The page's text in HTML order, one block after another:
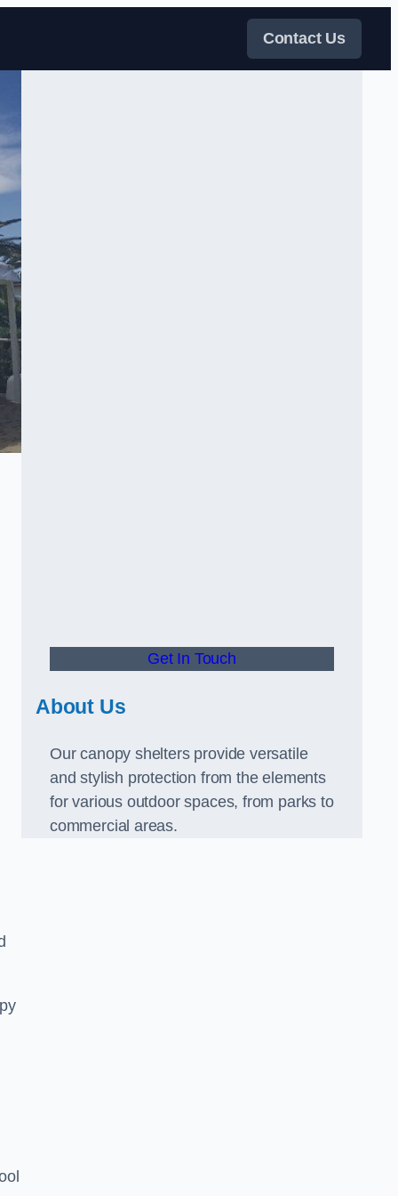
Contact Us
Get In Touch
About Us
Our canopy shelters provide versatile
and stylish protection from the elements
for various outdoor spaces, from parks to
commercial areas.